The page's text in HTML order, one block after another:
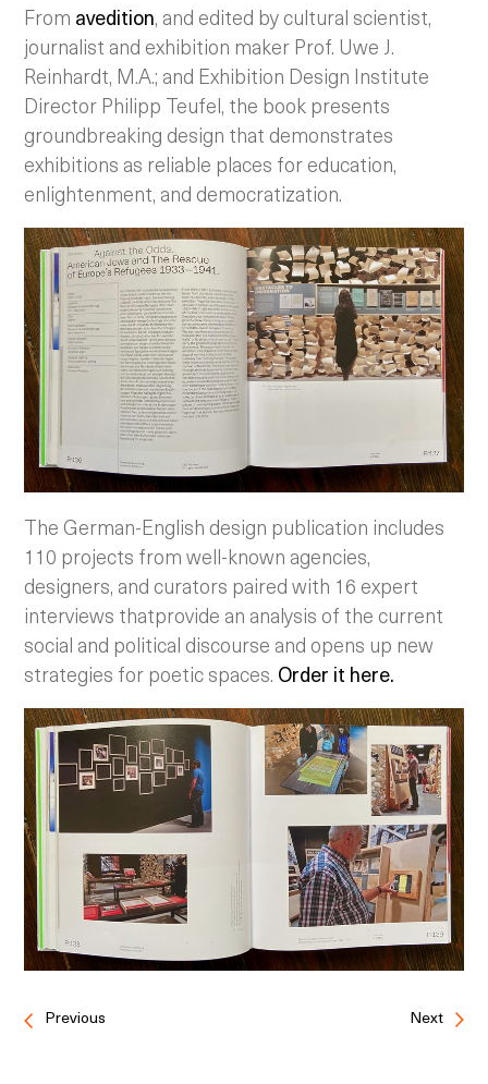
From avedition, and edited by cultural scientist,
journalist and exhibition maker Prof. Uwe J.
Reinhardt, M.A.; and Exhibition Design Institute
Director Philipp Teufel, the book presents
groundbreaking design that demonstrates
exhibitions as reliable places for education,
enlightenment, and democratization.
The German-English design publication includes
110 projects from well-known agencies,
designers, and curators paired with 16 expert
interviews thatprovide an analysis of the current
social and political discourse and opens up new
strategies for poetic spaces. Order it here.
Previous Next